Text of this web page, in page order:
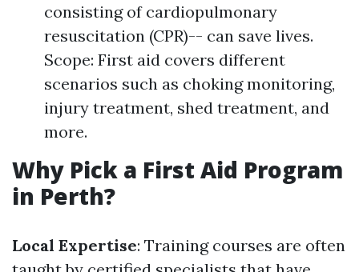
consisting of cardiopulmonary
resuscitation (CPR)-- can save lives.
Scope: First aid covers different
scenarios such as choking monitoring,
injury treatment, shed treatment, and
more.
Why Pick a First Aid Program
in Perth?
Local Expertise: Training courses are often